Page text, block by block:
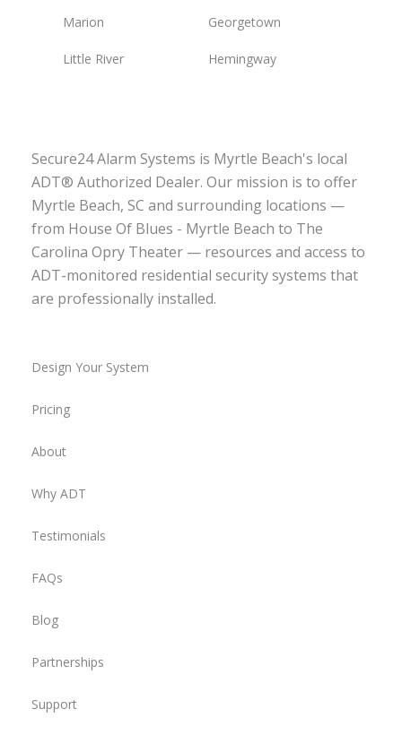
Marion Georgetown
Little River Hemingway
Secure24 Alarm Systems is Myrtle Beach's local
ADT® Authorized Dealer. Our mission is to offer
Myrtle Beach, SC and surrounding locations —
from House Of Blues - Myrtle Beach to The
Carolina Opry Theater — resources and access to
ADT-monitored residential security systems that
are professionally installed.
Design Your System
Pricing
About
Why ADT
Testimonials
FAQs
Blog
Partnerships
Support